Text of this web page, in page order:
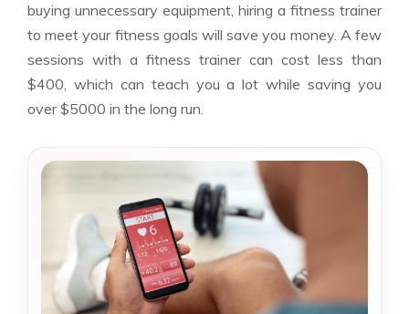
buying unnecessary equipment, hiring a fitness trainer
to meet your fitness goals will save you money. A few
sessions with a fitness trainer can cost less than
$400, which can teach you a lot while saving you
over $5000 in the long run.